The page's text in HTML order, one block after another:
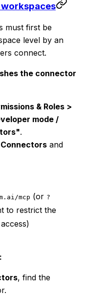
workspaces
must first be
level by an
connect.
the connector
& Roles >
mode /
.
and
mcp (or ?
to restrict the
, find the